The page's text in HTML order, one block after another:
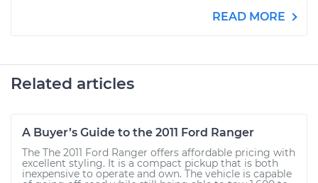
READ MORE
Related articles
A Buyer’s Guide to the 2011 Ford Ranger
The The 2011 Ford Ranger offers affordable pricing with
excellent styling. It is a compact pickup that is both
inexpensive to operate and own. The vehicle is capable